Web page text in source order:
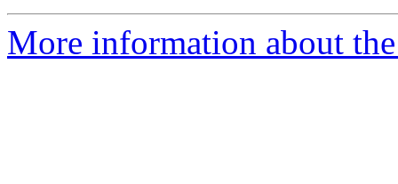
More information about